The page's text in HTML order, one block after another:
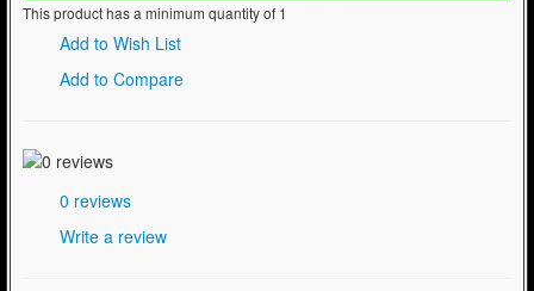
This product has a minimum quantity of 1
Add to Wish List
Add to Compare
0 reviews
Write a review